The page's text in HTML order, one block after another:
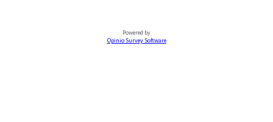
Powered by
Opinio Survey Software